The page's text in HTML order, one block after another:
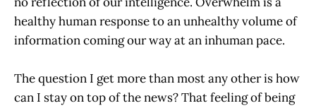
healthy human response to an unhealthy volume of
information coming our way at an inhuman pace.
The question I get more than most any other is how
can I stay on top of the news? That feeling of being